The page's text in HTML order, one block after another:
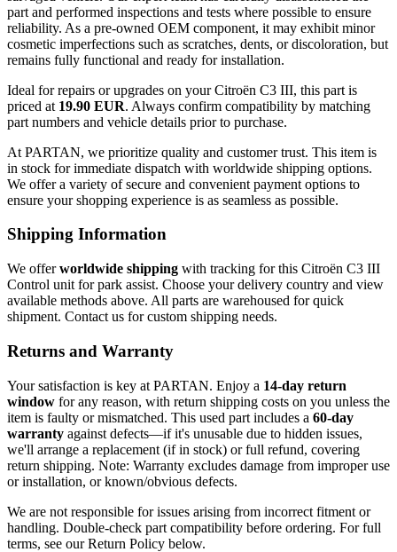
part and performed inspections and tests where possible to ensure
reliability. As a pre-owned OEM component, it may exhibit minor
cosmetic imperfections such as scratches, dents, or discoloration, but
remains fully functional and ready for installation.
Ideal for repairs or upgrades on your Citroën C3 III, this part is
priced at 19.90 EUR. Always confirm compatibility by matching
part numbers and vehicle details prior to purchase.
At PARTAN, we prioritize quality and customer trust. This item is
in stock for immediate dispatch with worldwide shipping options.
We offer a variety of secure and convenient payment options to
ensure your shopping experience is as seamless as possible.
Shipping Information
We offerworldwide shipping with tracking for this Citroën C3 III
Control unit for park assist. Choose your delivery country and view
available methods above. All parts are warehoused for quick
shipment. Contact us for custom shipping needs.
Returns and Warranty
Your satisfaction is key at PARTAN. Enjoy a 14-day return
window for any reason, with return shipping costs on you unless the
item is faulty or mismatched. This used part includes a 60-day
warranty against defects—if it's unusable due to hidden issues,
we'll arrange a replacement (if in stock) or full refund, covering
return shipping. Note: Warranty excludes damage from improper use
or installation, or known/obvious defects.
We are not responsible for issues arising from incorrect fitment or
handling. Double-check part compatibility before ordering. For full
terms, see our Return Policy below.